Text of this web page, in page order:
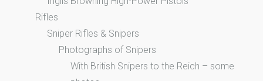
Rifles
Sniper Rifles & Snipers
Photographs of Snipers
With British Snipers to the Reich – some